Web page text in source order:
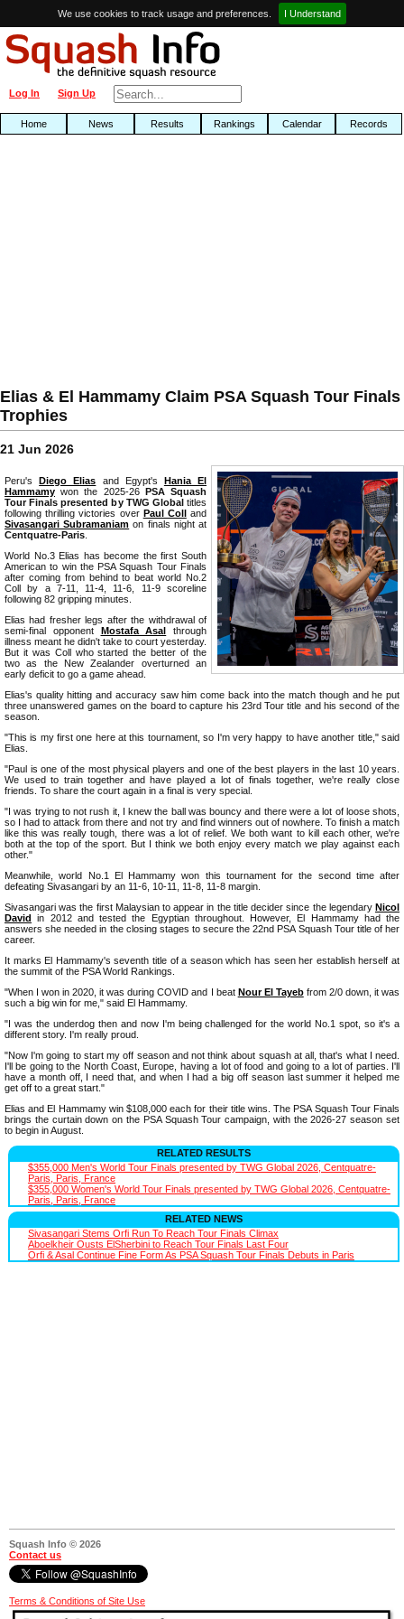
We use cookies to track usage and preferences. I Understand
Sign Up
Log In
Home News Results Rankings Calendar Records
Elias & El Hammamy Claim PSA Squash Tour Finals
Trophies
21 Jun 2026
Peru'sDiego Elias and Egypt's Hania El
Hammamy won the 2025-26 PSA Squash
Tour Finals presented by TWG Globaltitles
following thrilling victories over Paul Colland
Sivasangari Subramaniam on finals night at
Centquatre-Paris
World No.3 Elias has become the first South
American to win the PSA Squash Tour Finals
after coming from behind to beat world No.2
Coll by a 7-11, 11-4, 11-6, 11-9 scoreline
following 82 gripping minutes.
Elias had fresher legs after the withdrawal of
semi-final opponent Mostafa Asal through
illness meant he didn't take to court yesterday.
But it was Coll who started the better of the
two as the New Zealander overturned an
early deficit to go a game ahead.
Elias's quality hitting and accuracy saw him come back into the match though and he put
three unanswered games on the board to capture his 23rd Tour title and his second of the
season.
"This is my first one here at this tournament, so I'm very happy to have another title," said
Elias.
"Paul is one of the most physical players and one of the best players in the last 10 years.
We used to train together and have played a lot of finals together, we're really close
friends. To share the court again in a final is very special.
"I was trying to not rush it, I knew the ball was bouncy and there were a lot of loose shots,
so I had to attack from there and not try and find winners out of nowhere. To finish a match
like this was really tough, there was a lot of relief. We both want to kill each other, we're
both at the top of the sport. But I think we both enjoy every match we play against each
other."
Meanwhile, world No.1 El Hammamy won this tournament for the second time after
defeating Sivasangari by an 11-6, 10-11, 11-8, 11-8 margin.
Sivasangari was the first Malaysian to appear in the title decider since the legendary Nicol
David in 2012 and tested the Egyptian throughout. However, El Hammamy had the
answers she needed in the closing stages to secure the 22nd PSA Squash Tour title of her
career.
It marks El Hammamy's seventh title of a season which has seen her establish herself at
the summit of the PSA World Rankings.
"When I won in 2020, it was during COVID and I beat Nour El Tayebfrom 2/0 down, it was
such a big win for me," said El Hammamy.
"I was the underdog then and now I'm being challenged for the world No.1 spot, so it's a
different story. I'm really proud.
"Now I'm going to start my off season and not think about squash at all, that's what I need.
I'll be going to the North Coast, Europe, having a lot of food and going to a lot of parties. I'll
have a month off, I need that, and when I had a big off season last summer it helped me
get off to a great start."
Elias and El Hammamy win $108,000 each for their title wins. The PSA Squash Tour Finals
brings the curtain down on the PSA Squash Tour campaign, with the 2026-27 season set
to begin in August.
RELATED RESULTS
$355,000 Men's World Tour Finals presented by TWG Global 2026, Centquatre-
Paris, Paris, France
$355,000 Women's World Tour Finals presented by TWG Global 2026, Centquatre-
Paris, Paris, France
RELATED NEWS
Sivasangari Stems Orfi Run To Reach Tour Finals Climax
Aboelkheir Ousts ElSherbini to Reach Tour Finals Last Four
Orfi & Asal Continue Fine Form As PSA Squash Tour Finals Debuts in Paris
Squash Info © 2026
Contact us
Terms & Conditions of Site Use